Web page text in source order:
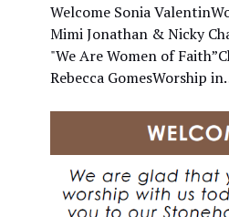
Welcome Sonia
Mimi Jonathan & Nicky
"We Are Women of
Rebecca GomesWorship